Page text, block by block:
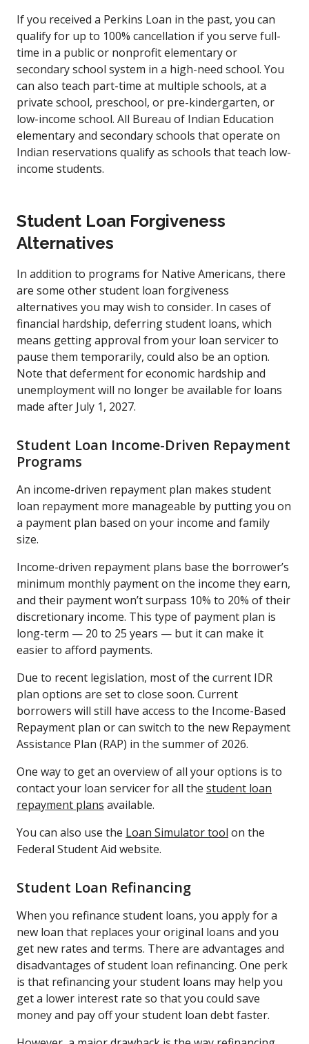
If you received a Perkins Loan in the past, you can
qualify for up to 100% cancellation if you serve full-
time in a public or nonprofit elementary or
secondary school system in a high-need school. You
can also teach part-time at multiple schools, at a
private school, preschool, or pre-kindergarten, or
low-income school. All Bureau of Indian Education
elementary and secondary schools that operate on
Indian reservations qualify as schools that teach low-
income students.
Student Loan Forgiveness
Alternatives
In addition to programs for Native Americans, there
are some other student loan forgiveness
alternatives you may wish to consider. In cases of
financial hardship, deferring student loans, which
means getting approval from your loan servicer to
pause them temporarily, could also be an option.
Note that deferment for economic hardship and
unemployment will no longer be available for loans
made after July 1, 2027.
Student Loan Income-Driven Repayment
Programs
An income-driven repayment plan makes student
loan repayment more manageable by putting you on
a payment plan based on your income and family
size.
Income-driven repayment plans base the borrower’s
minimum monthly payment on the income they earn,
and their payment won’t surpass 10% to 20% of their
discretionary income. This type of payment plan is
long-term — 20 to 25 years — but it can make it
easier to afford payments.
Due to recent legislation, most of the current IDR
plan options are set to close soon. Current
borrowers will still have access to the Income-Based
Repayment plan or can switch to the new Repayment
Assistance Plan (RAP) in the summer of 2026.
One way to get an overview of all your options is to
contact your loan servicer for all the student loan
repayment plans available.
You can also use the Loan Simulator tool on the
Federal Student Aid website.
Student Loan Refinancing
When you refinance student loans, you apply for a
new loan that replaces your original loans and you
get new rates and terms. There are advantages and
disadvantages of student loan refinancing. One perk
is that refinancing your student loans may help you
get a lower interest rate so that you could save
money and pay off your student loan debt faster.